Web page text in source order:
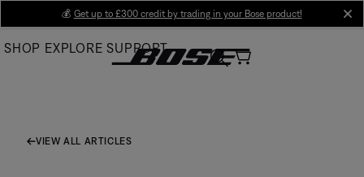
Main
💰 Get up to £300 credit by trading in your Bose product!
SHOP EXPLORE SUPPORT
VIEW ALL ARTICLES